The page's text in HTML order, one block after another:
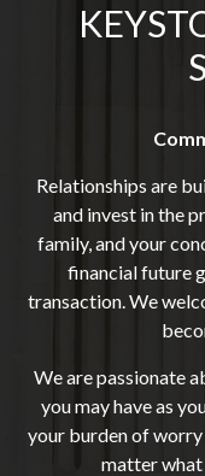
Relationships are
and invest in the
family, and your
financial future
transaction. We
We are passionate
you may have as
your burden of
matter what